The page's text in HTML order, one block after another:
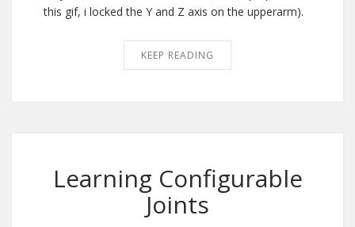
this gif, i locked the Y and Z axis on the upperarm).
KEEP READING
Learning Configurable
Joints